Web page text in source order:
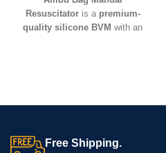
Resuscitatoris a premium-
quality silicone BVM with an
Free Shipping.